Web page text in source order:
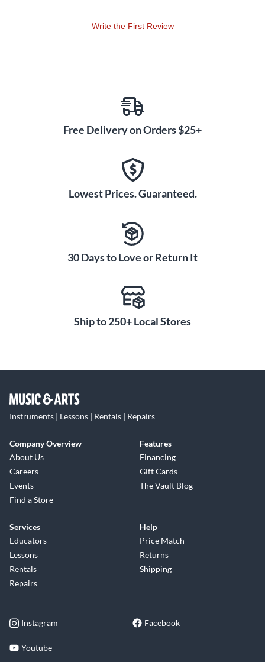
Write the First Review
Free Delivery on Orders $25+
Lowest Prices. Guaranteed.
30 Days to Love or Return It
Ship to 250+ Local Stores
Instruments | Lessons | Rentals | Repairs
Company Overview
About Us
Careers
Events
Find a Store
Features
Financing
Gift Cards
The Vault Blog
Services
Educators
Lessons
Rentals
Repairs
Help
Price Match
Returns
Shipping
Instagram Facebook
Youtube